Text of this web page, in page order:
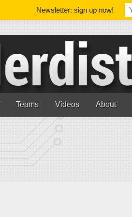
Teams Videos About
Newsletter: sign up now!